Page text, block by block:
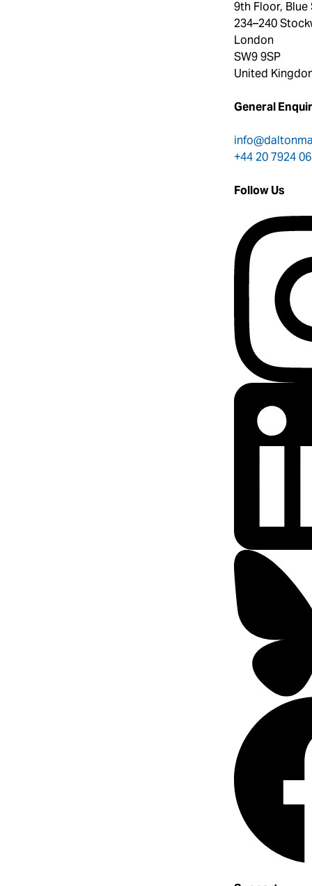
9th Floor, Blue
234–240
London
SW9 9SP
United
General
+44 20 7924
Follow Us